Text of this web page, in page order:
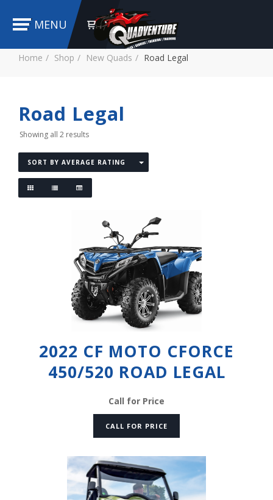
MENU
Home Shop New Quads Road Legal
Road Legal
Showing all 2 results
SORT BY AVERAGE RATING
2022 CF MOTO CFORCE
450/520 ROAD LEGAL
Call for Price
CALL FOR PRICE